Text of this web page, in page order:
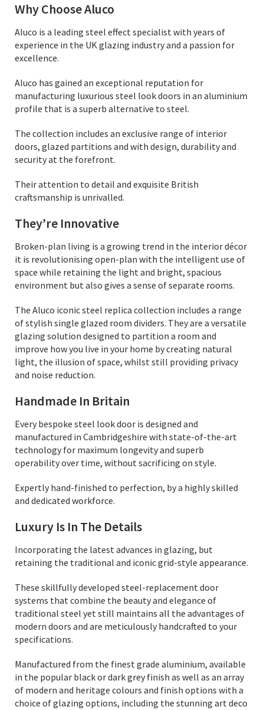
Why Choose Aluco
Aluco is a leading steel effect specialist with years of
experience in the UK glazing industry and a passion for
excellence.
Aluco has gained an exceptional reputation for
manufacturing luxurious steel look doors in an aluminium
profile that is a superb alternative to steel.
The collection includes an exclusive range of interior
doors, glazed partitions and with design, durability and
security at the forefront.
Their attention to detail and exquisite British
craftsmanship is unrivalled.
They’re Innovative
Broken-plan living is a growing trend in the interior décor
it is revolutionising open-plan with the intelligent use of
space while retaining the light and bright, spacious
environment but also gives a sense of separate rooms.
The Aluco iconic steel replica collection includes a range
of stylish single glazed room dividers. They are a versatile
glazing solution designed to partition a room and
improve how you live in your home by creating natural
light, the illusion of space, whilst still providing privacy
and noise reduction.
Handmade In Britain
Every bespoke steel look door is designed and
manufactured in Cambridgeshire with state-of-the-art
technology for maximum longevity and superb
operability over time, without sacrificing on style.
Expertly hand-finished to perfection, by a highly skilled
and dedicated workforce.
Luxury Is In The Details
Incorporating the latest advances in glazing, but
retaining the traditional and iconic grid-style appearance.
These skillfully developed steel-replacement door
systems that combine the beauty and elegance of
traditional steel yet still maintains all the advantages of
modern doors and are meticulously handcrafted to your
specifications.
Manufactured from the finest grade aluminium, available
in the popular black or dark grey finish as well as an array
of modern and heritage colours and finish options with a
choice of glazing options, including the stunning art deco